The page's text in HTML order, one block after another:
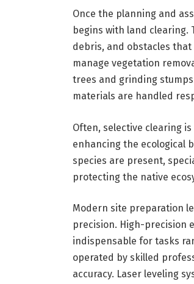
Once the planning and
begins with land clearing.
debris, and obstacles
manage vegetation
trees and grinding
materials are handled
Often, selective clearing
enhancing the ecological
species are present,
protecting the native
Modern site preparation
precision. High-precision
indispensable for tasks
operated by skilled
accuracy. Laser leveling